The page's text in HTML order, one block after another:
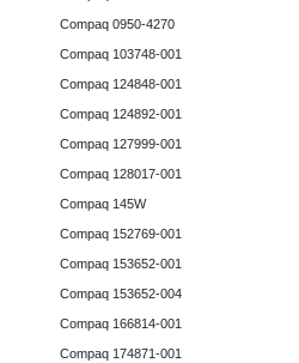
Compaq 0950-4270
Compaq 103748-001
Compaq 124848-001
Compaq 124892-001
Compaq 127999-001
Compaq 128017-001
Compaq 145W
Compaq 152769-001
Compaq 153652-001
Compaq 153652-004
Compaq 166814-001
Compaq 174871-001